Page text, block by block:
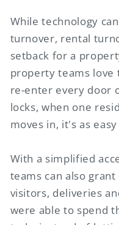
While technology
turnover, rental
setback for a
property teams love
re-enter every door
locks, when one
moves in, it's as
With a simplified
teams can also
visitors, deliveries
were able to spend